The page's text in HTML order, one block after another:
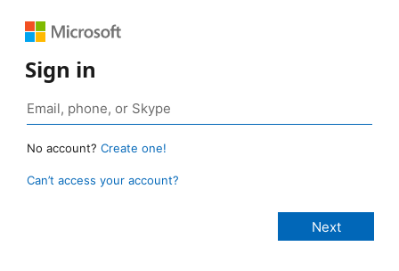
Sign in
No account? Create one!
Can’t access your account?